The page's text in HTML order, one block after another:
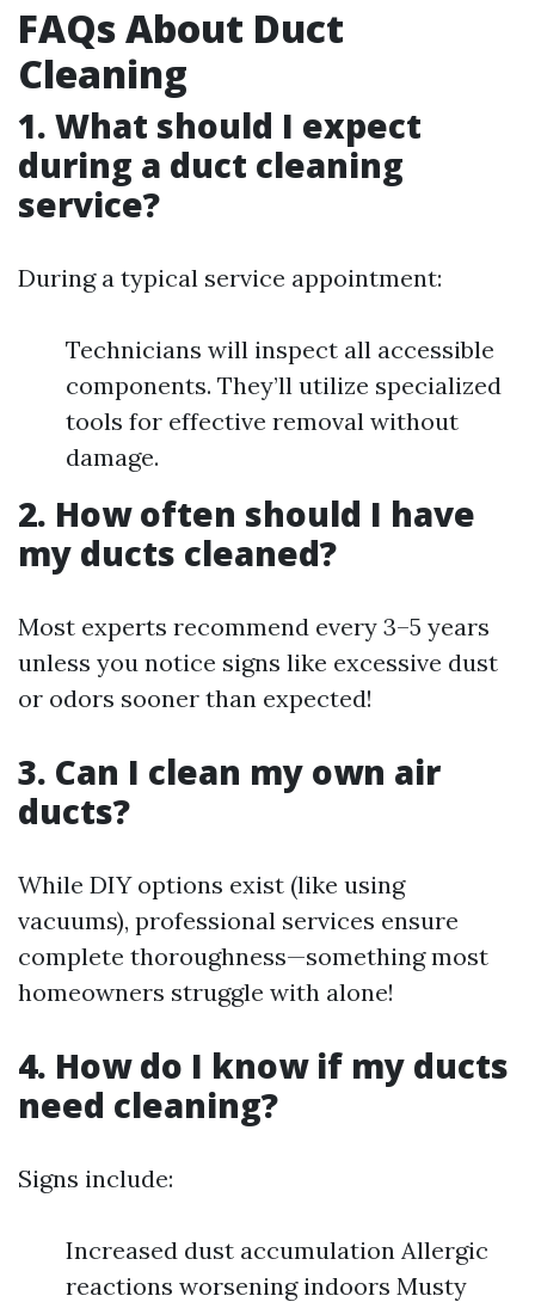
FAQs About Duct
Cleaning
1. What should I expect
during a duct cleaning
service?
During a typical service appointment:
Technicians will inspect all accessible
components. They’ll utilize specialized
tools for effective removal without
damage.
2. How often should I have
my ducts cleaned?
Most experts recommend every 3–5 years
unless you notice signs like excessive dust
or odors sooner than expected!
3. Can I clean my own air
ducts?
While DIY options exist (like using
vacuums), professional services ensure
complete thoroughness—something most
homeowners struggle with alone!
4. How do I know if my ducts
need cleaning?
Signs include:
Increased dust accumulation Allergic
reactions worsening indoors Musty